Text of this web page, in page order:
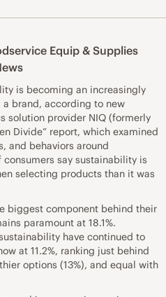
Equip & Supplies
is becoming an increasingly
brand, according to new
solution provider NIQ (formerly
Divide” report, which examined
and behaviors around
say sustainability is
selecting products than it was
biggest component behind their
paramount at 18.1%.
have continued to
at 11.2%, ranking just behind
options (13%), and equal with